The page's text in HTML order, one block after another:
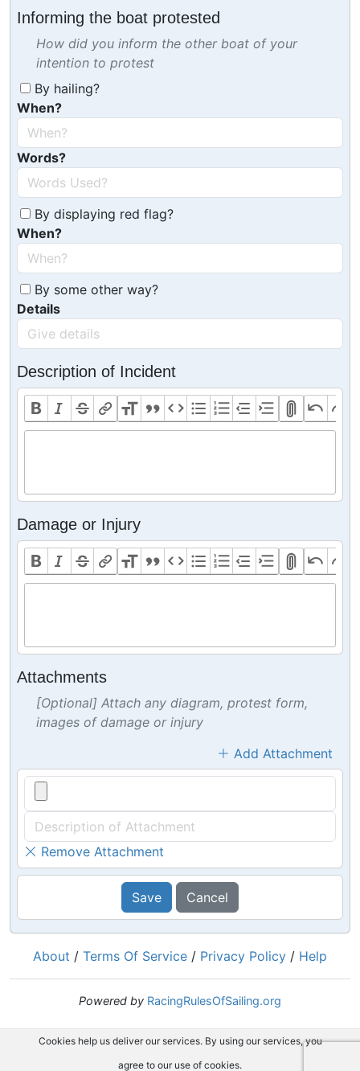
Informing the boat protested
How did you inform the other boat of your
intention to protest
By hailing?
When?
Words?
By displaying red flag?
When?
By some other way?
Details
Description of Incident
Damage or Injury
Attachments
[Optional] Attach any diagram, protest form,
images of damage or injury
Add Attachment
Remove Attachment
Save Cancel
About / Terms Of Service / Privacy Policy / Help
Powered by RacingRulesOfSailing.org
Cookies help us deliver our services. By using our services, you
agree to our use of cookies.